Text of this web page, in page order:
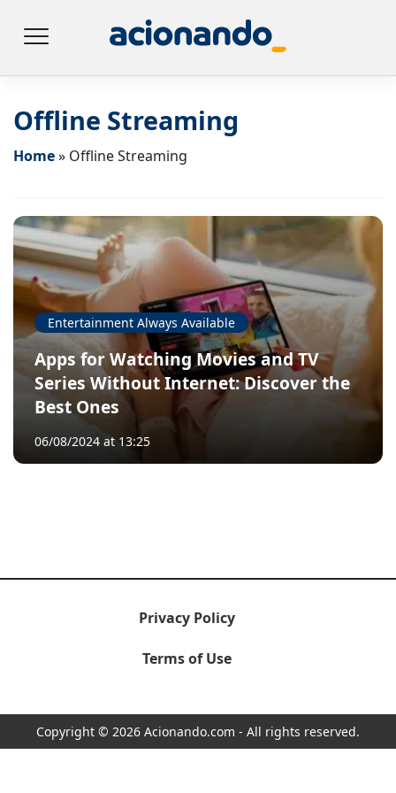
Offline Streaming
Home» Offline Streaming
Entertainment Always Available
Apps for Watching Movies and TV
Series Without Internet: Discover the
Best Ones
06/08/2024 at 13:25
Privacy Policy
Terms of Use
Copyright © 2026 Acionando.com - All rights reserved.